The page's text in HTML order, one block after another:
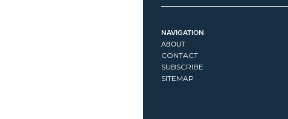
NAVIGATION
ABOUT
CONTACT
SUBSCRIBE
SITEMAP